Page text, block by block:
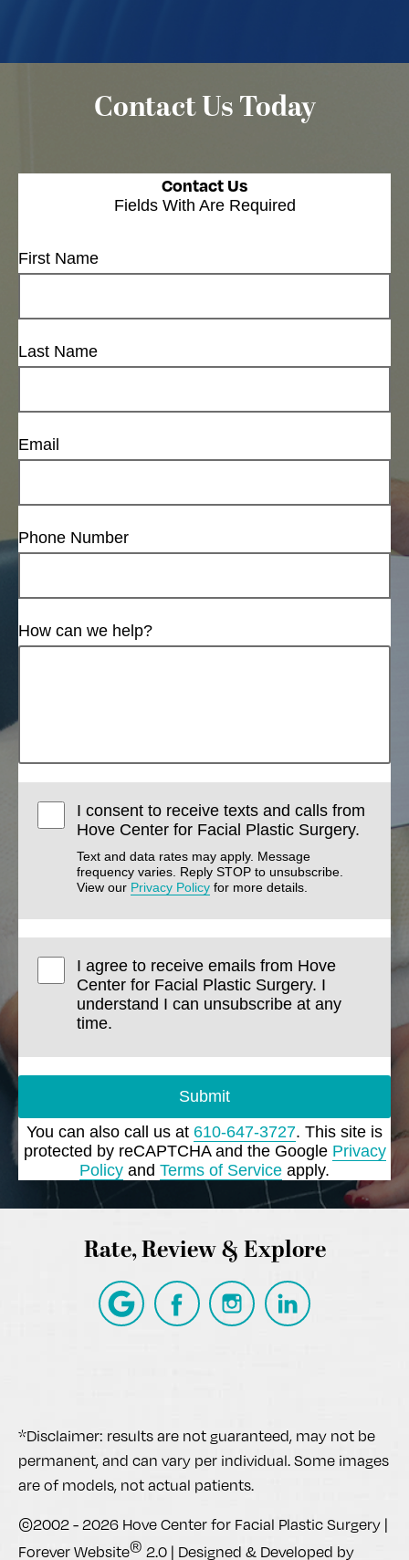
Contact Us Today
Contact Us
Fields With Are Required
First Name
Last Name
Email
Phone Number
How can we help?
I consent to receive texts and calls from
Hove Center for Facial Plastic Surgery.
Text and data rates may apply. Message
frequency varies. Reply STOP to unsubscribe.
View our Privacy Policy for more details.
I agree to receive emails from Hove
Center for Facial Plastic Surgery. I
understand I can unsubscribe at any
time.
Submit
You can also call us at 610-647-3727. This site is
protected by reCAPTCHA and the Google Privacy
Policy and Terms of Service apply.
Rate, Review & Explore
*Disclaimer: results are not guaranteed, may not be
permanent, and can vary per individual. Some images
are of models, not actual patients.
©2002 - 2026 Hove Center for Facial Plastic Surgery |
Forever Website® 2.0 | Designed & Developed by